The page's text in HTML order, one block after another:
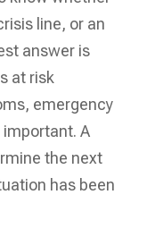
line, or an
answer is
at risk
emergency
A
the next
has been